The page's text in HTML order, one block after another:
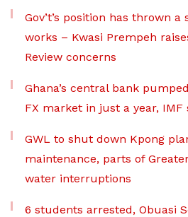
Gov’t’s position has thrown
works – Kwasi Prempeh
Review concerns
Ghana’s central bank
FX market in just a year, IMF
GWL to shut down Kpong
maintenance, parts of
water interruptions
6 students arrested, Obuasi